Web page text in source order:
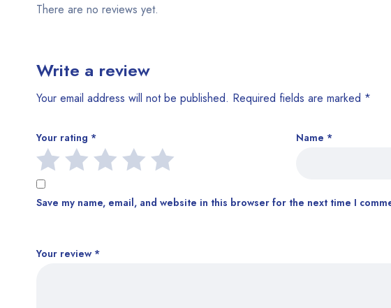
There are no reviews yet.
Write a review
Your email address will not be published. Required fields are marked *
Your rating *
Your review *
Name *
Save my name, email, and website in this browser for the next time I